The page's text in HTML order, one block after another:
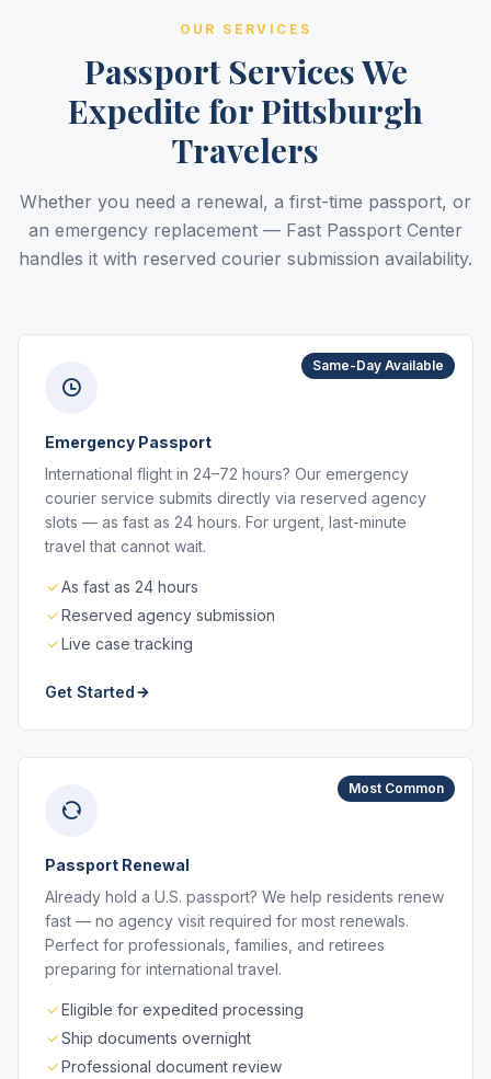
OUR SERVICES
Passport Services We
Expedite for Pittsburgh
Travelers
Whether you need a renewal, a first-time passport, or
an emergency replacement — Fast Passport Center
handles it with reserved courier submission availability.
Same-Day Available
Emergency Passport
International flight in 24–72 hours? Our emergency
courier service submits directly via reserved agency
slots — as fast as 24 hours. For urgent, last-minute
travel that cannot wait.
As fast as 24 hours
Reserved agency submission
Live case tracking
Get Started
Most Common
Passport Renewal
Already hold a U.S. passport? We help residents renew
fast — no agency visit required for most renewals.
Perfect for professionals, families, and retirees
preparing for international travel.
Eligible for expedited processing
Ship documents overnight
Professional document review